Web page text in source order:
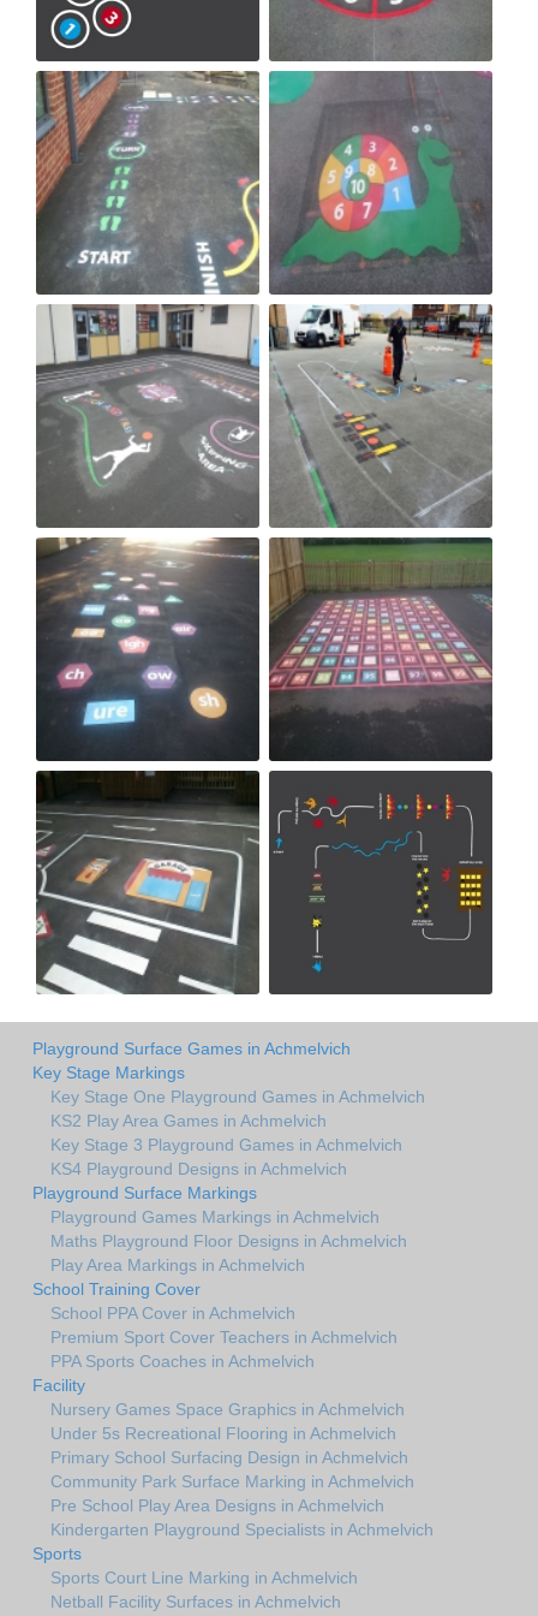
Playground Surface Games in Achmelvich
Key Stage Markings
Key Stage One Playground Games in Achmelvich
KS2 Play Area Games in Achmelvich
Key Stage 3 Playground Games in Achmelvich
KS4 Playground Designs in Achmelvich
Playground Surface Markings
Playground Games Markings in Achmelvich
Maths Playground Floor Designs in Achmelvich
Play Area Markings in Achmelvich
School Training Cover
School PPA Cover in Achmelvich
Premium Sport Cover Teachers in Achmelvich
PPA Sports Coaches in Achmelvich
Facility
Nursery Games Space Graphics in Achmelvich
Under 5s Recreational Flooring in Achmelvich
Primary School Surfacing Design in Achmelvich
Community Park Surface Marking in Achmelvich
Pre School Play Area Designs in Achmelvich
Kindergarten Playground Specialists in Achmelvich
Sports
Sports Court Line Marking in Achmelvich
Netball Facility Surfaces in Achmelvich